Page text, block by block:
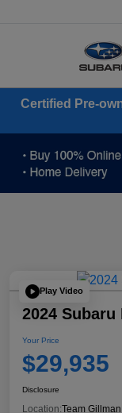
Certified Pre-
Play Video
2024
Your Price
$29,935
Disclosure
Location:Team